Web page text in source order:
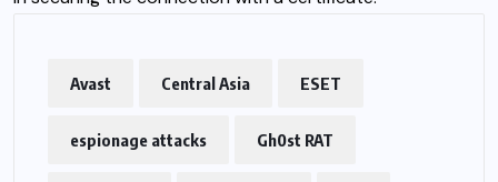
Avast Central Asia ESET
espionage attacks Gh0st RAT